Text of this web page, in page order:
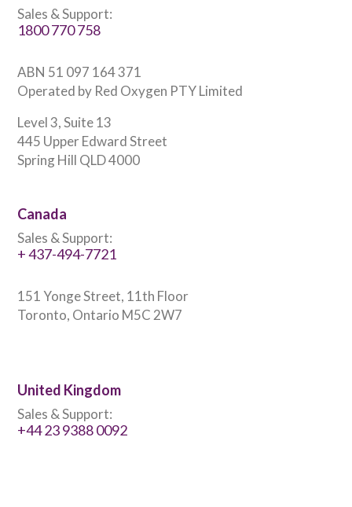
Sales & Support:
1800 770 758
ABN 51 097 164 371
Operated by Red Oxygen PTY Limited
Level 3, Suite 13
445 Upper Edward Street
Spring Hill QLD 4000
Canada
Sales & Support:
+ 437-494-7721
151 Yonge Street, 11th Floor
Toronto, Ontario M5C 2W7
United Kingdom
Sales & Support:
+44 23 9388 0092